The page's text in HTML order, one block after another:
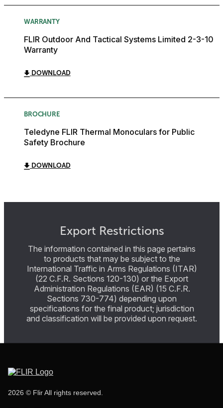
WARRANTY
FLIR Outdoor And Tactical Systems Limited 2-3-10
Warranty
DOWNLOAD
BROCHURE
Teledyne FLIR Thermal Monoculars for Public
Safety Brochure
DOWNLOAD
Export Restrictions
The information contained in this page pertains
to products that may be subject to the
International Traffic in Arms Regulations (ITAR)
(22 C.F.R. Sections 120-130) or the Export
Administration Regulations (EAR) (15 C.F.R.
Sections 730-774) depending upon
specifications for the final product; jurisdiction
and classification will be provided upon request.
2026 © Flir All rights reserved.